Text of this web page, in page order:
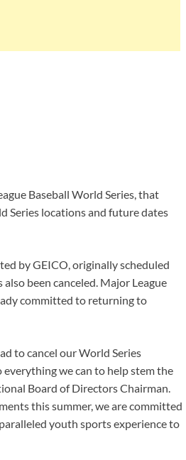
Baseball World Series, that
Series locations and future dates
by GEICO, originally scheduled
been canceled. Major League
committed to returning to
to cancel our World Series
we can to help stem the
Board of Directors Chairman.
this summer, we are committed
youth sports experience to